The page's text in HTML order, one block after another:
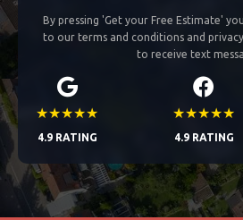
By pressing 'Get your Free Estimate'
to our terms and conditions and
to receive text
★★★★★
4.9 RATING
★★★★★
4.9 RATING